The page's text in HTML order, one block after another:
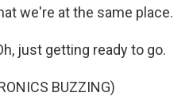
we're at the same place.
just getting ready to go.
BUZZING)